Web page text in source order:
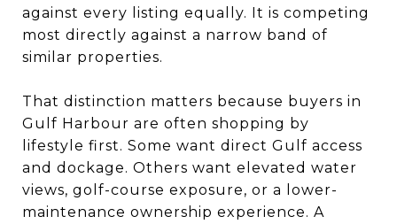
against every listing equally. It is competing
most directly against a narrow band of
similar properties.
That distinction matters because buyers in
Gulf Harbour are often shopping by
lifestyle first. Some want direct Gulf access
and dockage. Others want elevated water
views, golf-course exposure, or a lower-
maintenance ownership experience. A